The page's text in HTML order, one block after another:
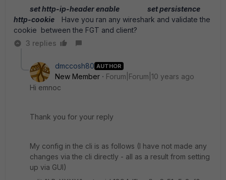
set http-ip-header enable
set persistence
http-cookie
Have you ran any wireshark and validate the
cookie between the FGT and client?
3 replies
dmccosh80 AUTHOR
New Member
Forum|Forum|10 years ago
Hi emnoc
Thank you for your reply
My config in the cli is as follows (I have not made any
changes via the cli directly - all as a result from setting
up via GUI)